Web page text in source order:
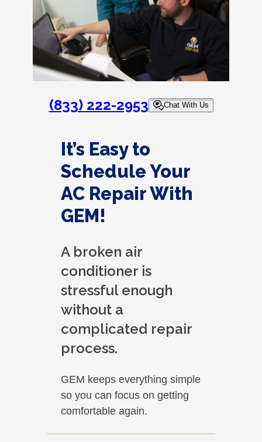
(833) 222-2953 Chat With Us
It’s Easy to
Schedule Your
AC Repair With
GEM!
A broken air
conditioner is
stressful enough
without a
complicated repair
process.
GEM keeps everything simple
so you can focus on getting
comfortable again.